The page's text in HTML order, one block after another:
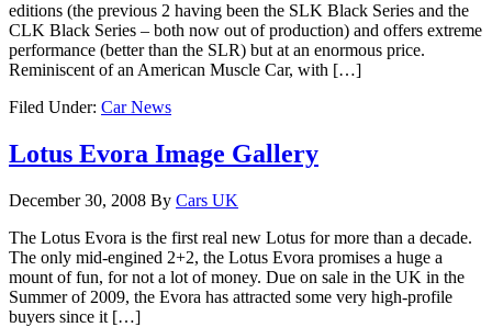
editions (the previous 2 having been the SLK Black Series and the
CLK Black Series – both now out of production) and offers extreme
performance (better than the SLR) but at an enormous price.
Reminiscent of an American Muscle Car, with […]
Filed Under: Car News
Lotus Evora Image Gallery
December 30, 2008 By Cars UK
The Lotus Evora is the first real new Lotus for more than a decade.
The only mid-engined 2+2, the Lotus Evora promises a huge a
mount of fun, for not a lot of money. Due on sale in the UK in the
Summer of 2009, the Evora has attracted some very high-profile
buyers since it […]